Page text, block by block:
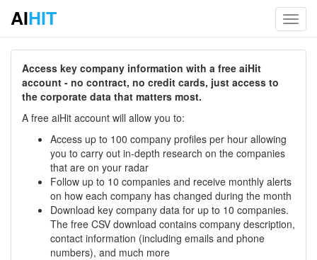
AIHIT
Access key company information with a free aiHit
account - no contract, no credit cards, just access to
the corporate data that matters most.
A free aiHit account will allow you to:
Access up to 100 company profiles per hour allowing
you to carry out in-depth research on the companies
that are on your radar
Follow up to 10 companies and receive monthly alerts
on how each company has changed during the month
Download key company data for up to 10 companies.
The free CSV download contains company description,
contact information (including emails and phone
numbers), and much more